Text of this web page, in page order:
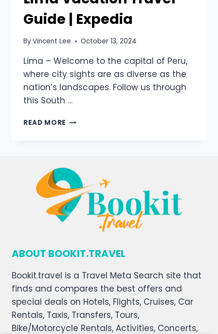
Guide | Expedia
ByVincent Lee October 13, 2024
Lima – Welcome to the capital of Peru,
where city sights are as diverse as the
nation’s landscapes. Follow us through
this South …
READ MORE
ABOUT BOOKIT.TRAVEL
Bookit.travel is a Travel Meta Search site that
finds and compares the best offers and
special deals on Hotels, Flights, Cruises, Car
Rentals, Taxis, Transfers, Tours,
Bike/Motorcycle Rentals, Activities, Concerts,